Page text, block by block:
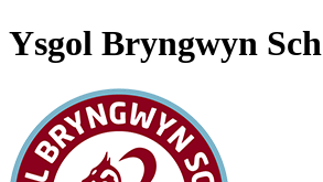
Ysgol Bryngwyn